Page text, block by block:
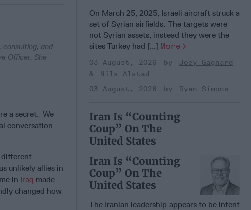
and
Officer. She
a secret. We
conversation
different
unlikely allies in
in Iraq made
changed how
On March 25, 2025, Israeli aircraft struck a
set of Syrian airfields. The targets were
not Syrian assets, instead they were the
sites Turkey had [...] More
03 August, 2026
Joey Gagnard
Nils Alstad
03 August, 2026
Ryan Simons
Iran Is “Counting
Coup” On The
United States
Iran Is “Counting
Coup” On The
United States
The Iranian leadership appears to be intent